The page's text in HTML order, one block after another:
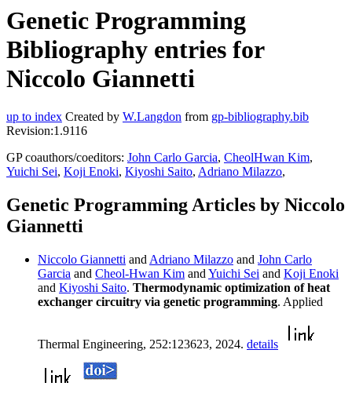
Genetic Programming
Bibliography entries for
Niccolo Giannetti
up to index Created by W.Langdon from gp-bibliography.bib
Revision:1.9116
GP coauthors/coeditors: John Carlo Garcia, CheolHwan Kim,
Yuichi Sei, Koji Enoki, Kiyoshi Saito, Adriano Milazzo,
Genetic Programming Articles by Niccolo
Giannetti
Niccolo Giannetti and Adriano Milazzo and John Carlo
Garcia and Cheol-Hwan Kim and Yuichi Sei and Koji Enoki
and Kiyoshi Saito. Thermodynamic optimization of heat
exchanger circuitry via genetic programming. Applied
Thermal Engineering, 252:123623, 2024. details